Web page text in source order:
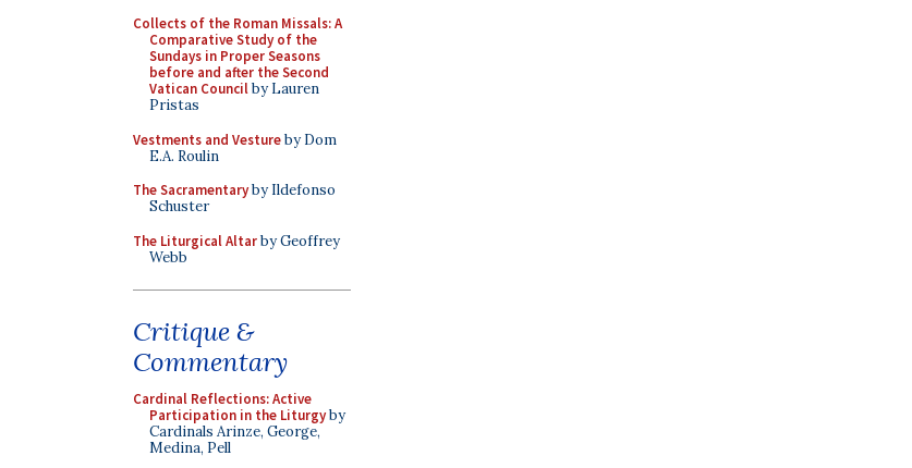
Collects of the Roman Missals: A
Comparative Study of the
Sundays in Proper Seasons
before and after the Second
Vatican Councilby Lauren
Pristas
Vestments and Vestureby Dom
E.A. Roulin
The Sacramentaryby Ildefonso
Schuster
The Liturgical Altarby Geoffrey
Webb
Critique &
Commentary
Cardinal Reflections: Active
Participation in the Liturgyby
Cardinals Arinze, George,
Medina, Pell